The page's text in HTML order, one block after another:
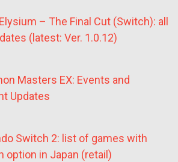
– The Final Cut (Switch): all
(latest: Ver. 1.0.12)
Masters EX: Events and
Updates
Switch 2: list of games with
option in Japan (retail)